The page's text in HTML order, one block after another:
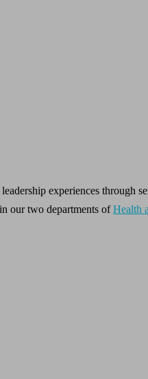
experiences through
our two departments ofHealth